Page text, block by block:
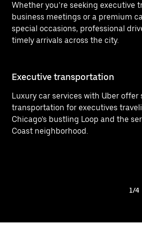
Whether you’re seeking executive
business meetings or a premium
special occasions, professional
timely arrivals across the city.
Executive transportation
Luxury car services with Uber offer
transportation for executives
Chicago’s bustling Loop and the
Coast neighborhood.
1/4